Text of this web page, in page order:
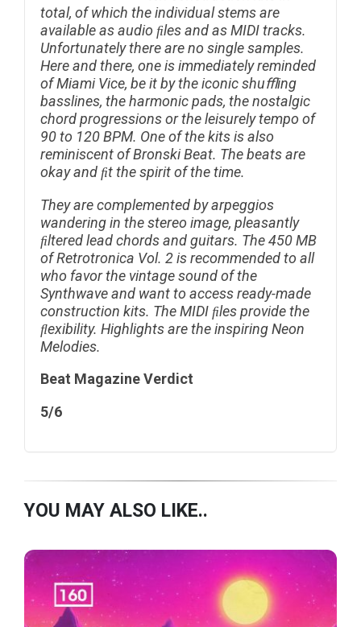
total, of which the individual stems are
available as audio ﬁles and as MIDI tracks.
Unfortunately there are no single samples.
Here and there, one is immediately reminded
of Miami Vice, be it by the iconic shuﬄing
basslines, the harmonic pads, the nostalgic
chord progressions or the leisurely tempo of
90 to 120 BPM. One of the kits is also
reminiscent of Bronski Beat. The beats are
okay and ﬁt the spirit of the time.
They are complemented by arpeggios
wandering in the stereo image, pleasantly
ﬁltered lead chords and guitars. The 450 MB
of Retrotronica Vol. 2 is recommended to all
who favor the vintage sound of the
Synthwave and want to access ready-made
construction kits. The MIDI ﬁles provide the
ﬂexibility. Highlights are the inspiring Neon
Melodies.
Beat Magazine Verdict
5/6
YOU MAY ALSO LIKE..